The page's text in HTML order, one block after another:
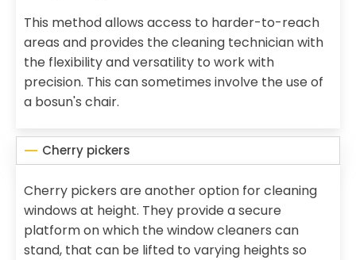
This method allows access to harder-to-reach
areas and provides the cleaning technician with
the flexibility and versatility to work with
precision. This can sometimes involve the use of
a bosun's chair.
Cherry pickers
Cherry pickers are another option for cleaning
windows at height. They provide a secure
platform on which the window cleaners can
stand, that can be lifted to varying heights so